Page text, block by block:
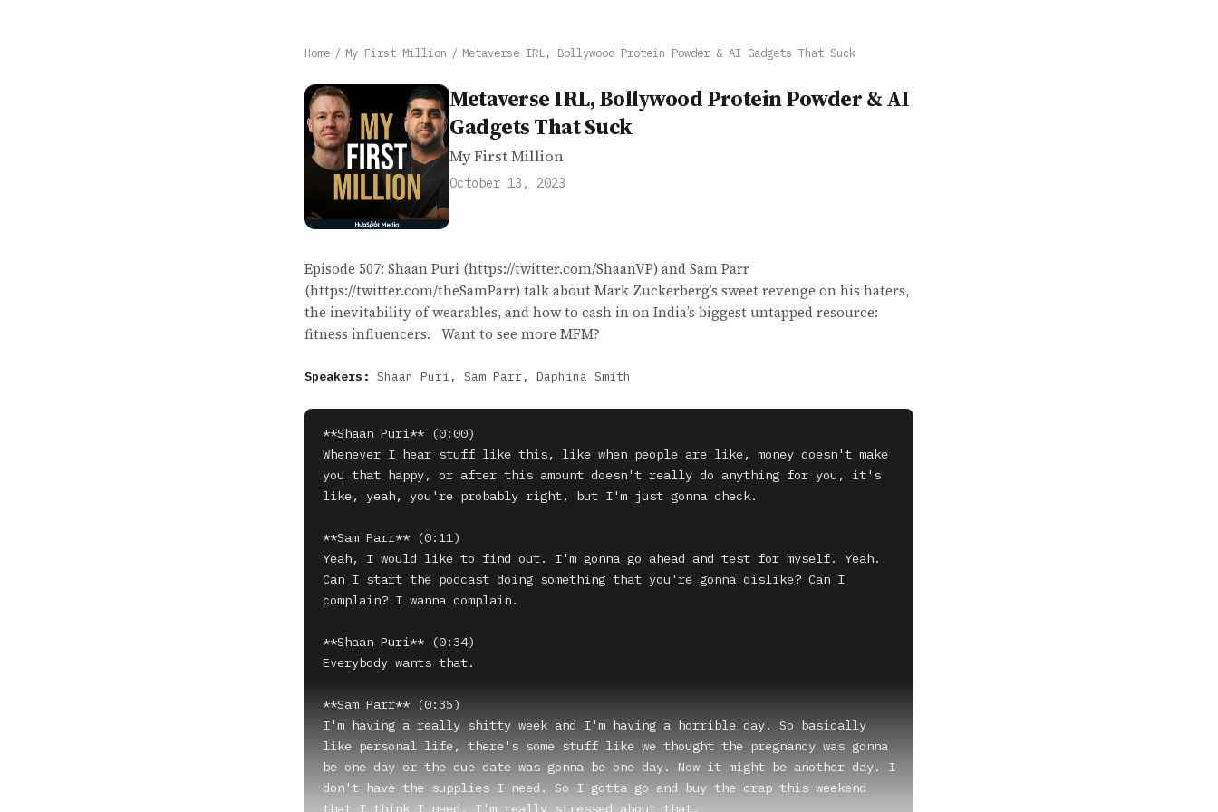
Home / My First Million / Metaverse IRL, Bollywood Protein Powder & AI Gadgets That Suck
Metaverse IRL, Bollywood Protein Powder & AI
Gadgets That Suck
My First Million
October 13, 2023
Episode 507: Shaan Puri (https://twitter.com/ShaanVP) and Sam Parr
(https://twitter.com/theSamParr) talk about Mark Zuckerberg’s sweet revenge on his haters,
the inevitability of wearables, and how to cash in on India’s biggest untapped resource:
fitness influencers. Want to see more MFM?
Speakers: Shaan Puri, Sam Parr, Daphina Smith
**Shaan Puri** (0:00)
Whenever I hear stuff like this, like when people are like, money doesn't make
you that happy, or after this amount doesn't really do anything for you, it's
like, yeah, you're probably right, but I'm just gonna check.
**Sam Parr** (0:11)
Yeah, I would like to find out. I'm gonna go ahead and test for myself. Yeah.
Can I start the podcast doing something that you're gonna dislike? Can I
complain? I wanna complain.
**Shaan Puri** (0:34)
Everybody wants that.
**Sam Parr** (0:35)
I'm having a really shitty week and I'm having a horrible day. So basically
like personal life, there's some stuff like we thought the pregnancy was gonna
be one day or the due date was gonna be one day. Now it might be another day. I
don't have the supplies I need. So I gotta go and buy the crap this weekend
that I think I need. I'm really stressed about that.